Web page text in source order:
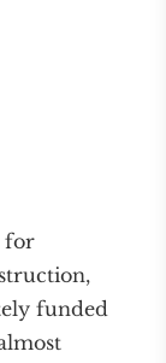
for
funded